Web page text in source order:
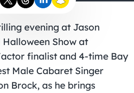
evening at Jason
Halloween Show at
finalist and 4-time Bay
Male Cabaret Singer
Brock, as he brings